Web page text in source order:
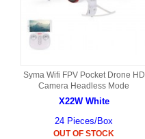
Syma Wifi FPV Pocket Drone HD
Camera Headless Mode
X22W White
24 Pieces/Box
OUT OF STOCK